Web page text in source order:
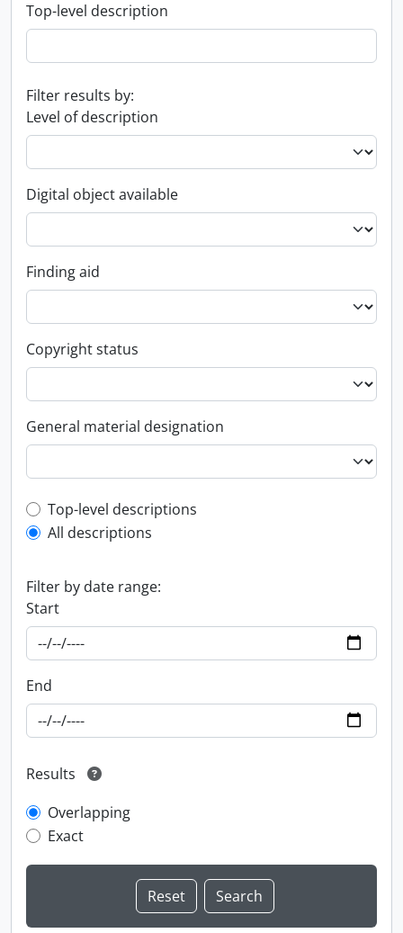
Top-level description
Filter results by:
Level of description
Digital object available
Finding aid
Copyright status
General material designation
Top-level description filter
Top-level descriptions
All descriptions
Filter by date range:
Start
End
Results
Overlapping
Exact